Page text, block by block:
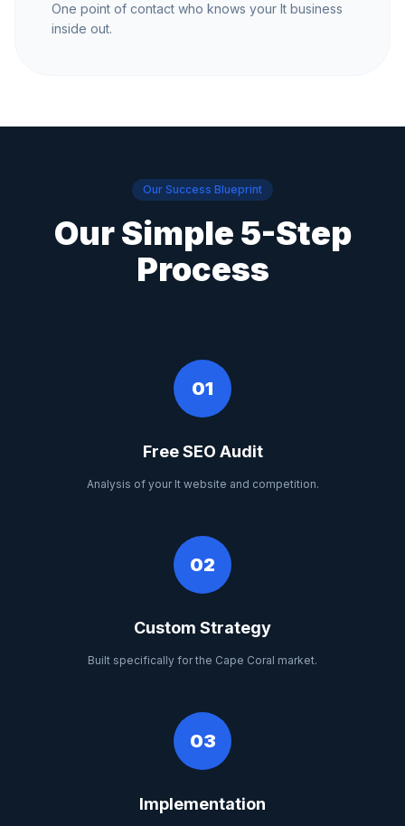
One point of contact who knows your It business
inside out.
Our Success Blueprint
Our Simple 5-Step
Process
01
Free SEO Audit
Analysis of your It website and competition.
02
Custom Strategy
Built specifically for the Cape Coral market.
03
Implementation